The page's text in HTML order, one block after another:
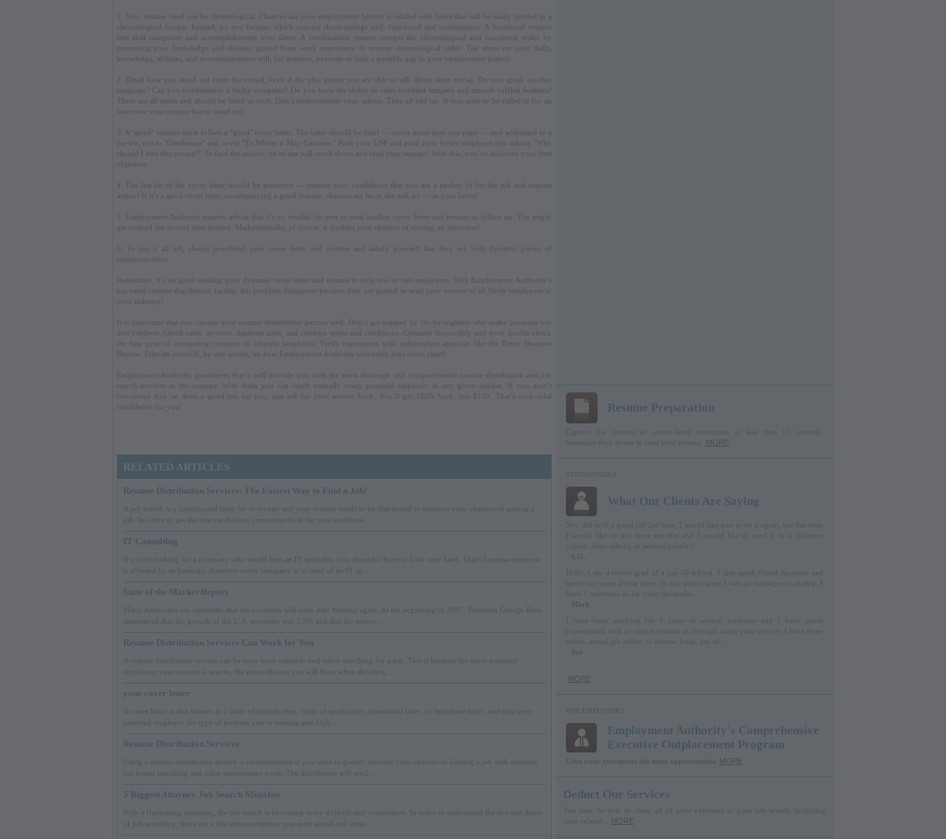
1. Your resume need not be chronological. Chances are your employment history is riddled with holes that will be easily spotted in a
chronological format. Instead, try two formats which conceal shortcomings well: functional and combination. A functional resume
lists skill categories and accomplishments over dates. A combination resume merges the chronological and functional styles by
presenting your knowledge and abilities gained from work experience in reverse chronological order. The stress on your skills,
knowledge, abilities, and accomplishments will, for instance, override or hide a possible gap in your employment history.
2. Detail how you stand out from the crowd, even if the plus points you are able to talk about seem trivial. Do you speak another
language? Can you troubleshoot a faulty computer? Do you have the ability to calm troubled tempers and smooth ruffled feathers?
These are all assets and should be listed as such. Don’t underestimate your talents. They all add up. If you want to be called in for an
interview your resume has to stand out.
3. A ''good'' resume must follow a ''good'' cover letter. The latter should be brief — never more than one page — and addressed to a
person, not to ''Gentlemen'' and never ''To Whom it May Concern.'' Push your USP and prod your future employer into asking ''Why
should I hire this person?'' To find the answer, he or she will scroll down and read your resume! With this, you’ve achieved your first
objective.
4. The last bit of the cover letter should be proactive — express your confidence that you are a perfect fit for the job and request
action! If it’s a good cover letter accompanying a good resume, chances are he or she will act — in your favor!
5. Employment Authority experts advise that it’s no trouble for you to send another cover letter and resume as follow up. You might
get noticed the second time around. Mathematically, of course, it doubles your chances of scoring an interview!
6. To top it all off, always proofread your cover letter and resume and satisfy yourself that they are both dynamic pieces of
communication.
Remember, it’s no good sending your dynamic cover letter and resume to only one or two employers. With Employment Authority’s
top-rated resume distribution facility, this problem disappears because they are geared to send your resume to all likely employers in
your industry!
It is important that you choose your resume distribution partner well. Don’t get trapped by fly-by-nighters who make promises but
don’t deliver. Check rates, services, database sizes, and contract terms and conditions. Compare thoroughly and even double check
the fine print of competing contracts to identify loopholes. Verify reputations with independent agencies like the Better Business
Bureau. Educate yourself, by any means, on how Employment Authority inevitably tops every chart!
Employment Authority guarantees that it will provide you with the most thorough and comprehensive resume distribution and job
search services in the country. With them you can reach virtually every potential employer in any given market. If you aren’t
convinced they’ve done a good job for you, just ask for your money back. You’ll get 100% back, less $150. That’s rock-solid
confidence for you!
RELATED ARTICLES
Resume Distribution Services: The Easiest Way to Find a Job!
IT Consulting
State of the Market Report
Many Americans are optimistic that the economy will soon start thriving again. At the beginning of 2007, President George Bush
announced that the growth of the U.S. economy was 3.5% and that the econo...
Resume Distribution Services Can Work for You
your cover letter
Resume Distribution Services
5 Biggest Attorney Job Search Mistakes
With a fluctuating economy, the job search is becoming more difficult and competitive. In order to understand the dos and donts
Resume Preparation
Capture the interest of senior-level executives in less than 10 seconds.
Stimulate their desire to read your resume.
MORE
TESTIMONIALS
What Our Clients Are Saying
You did such a good job last time, I would like you to do it again, but this time
- S.G.
- Mark
experienced such an easy transition as through using your service. I have three
- Joe
MORE
FOR EMPLOYERS
Employment Authority's Comprehensive
Executive Outplacement Program
Give your executives the most opportunities. MORE
Deduct Our Services
You may be able to claim all of your expenses in your job search, including
MORE